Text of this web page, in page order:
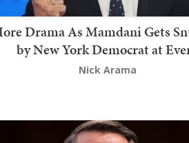
Drama As Mamdani Gets
by New York Democrat at
Nick Arama